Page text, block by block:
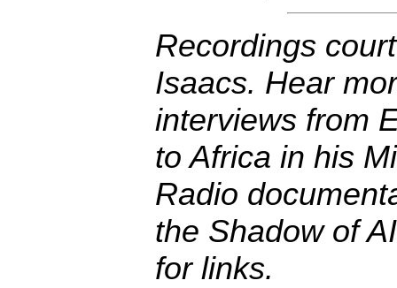
Recordings
Isaacs. Hear
interviews from
to Africa in his
Radio
the Shadow of
for links.